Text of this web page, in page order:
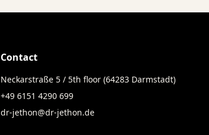
Contact
Neckarstraße 5 / 5th floor (64283 Darmstadt)
+49 6151 4290 699
dr-jethon@dr-jethon.de